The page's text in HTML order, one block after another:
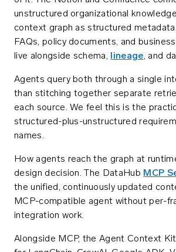
unstructured organizational
context graph as structured
FAQs, policy documents, and
live alongside schema,
lineage, and
Agents query both through a single
than stitching together separate
each source. We feel this is the
structured-plus-unstructured
names.
How agents reach the graph at
design decision. The DataHub MCP
the unified, continuously updated
MCP-compatible agent without per-
integration work.
Alongside MCP, the Agent Context